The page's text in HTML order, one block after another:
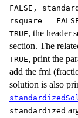
FALSE,
rsquare =
TRUE, the header
section. The
TRUE, print the
add the fmi
solution is also
standardized